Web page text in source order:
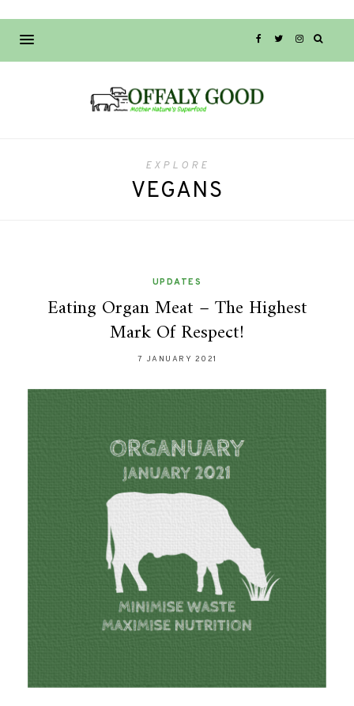
EXPLORE
VEGANS
UPDATES
Eating Organ Meat – The Highest
Mark Of Respect!
7 JANUARY 2021